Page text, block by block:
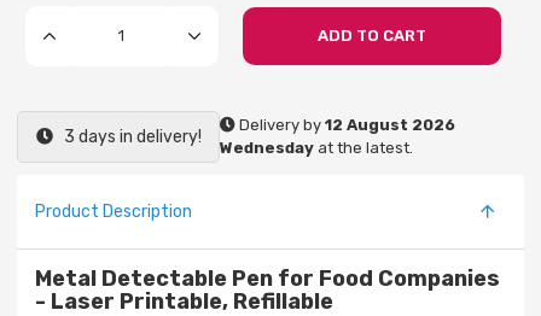
ADD TO CART
3 days in delivery!
Delivery by12 August 2026
Wednesday at the latest.
Product Description
Metal Detectable Pen for Food Companies
- Laser Printable, Refillable